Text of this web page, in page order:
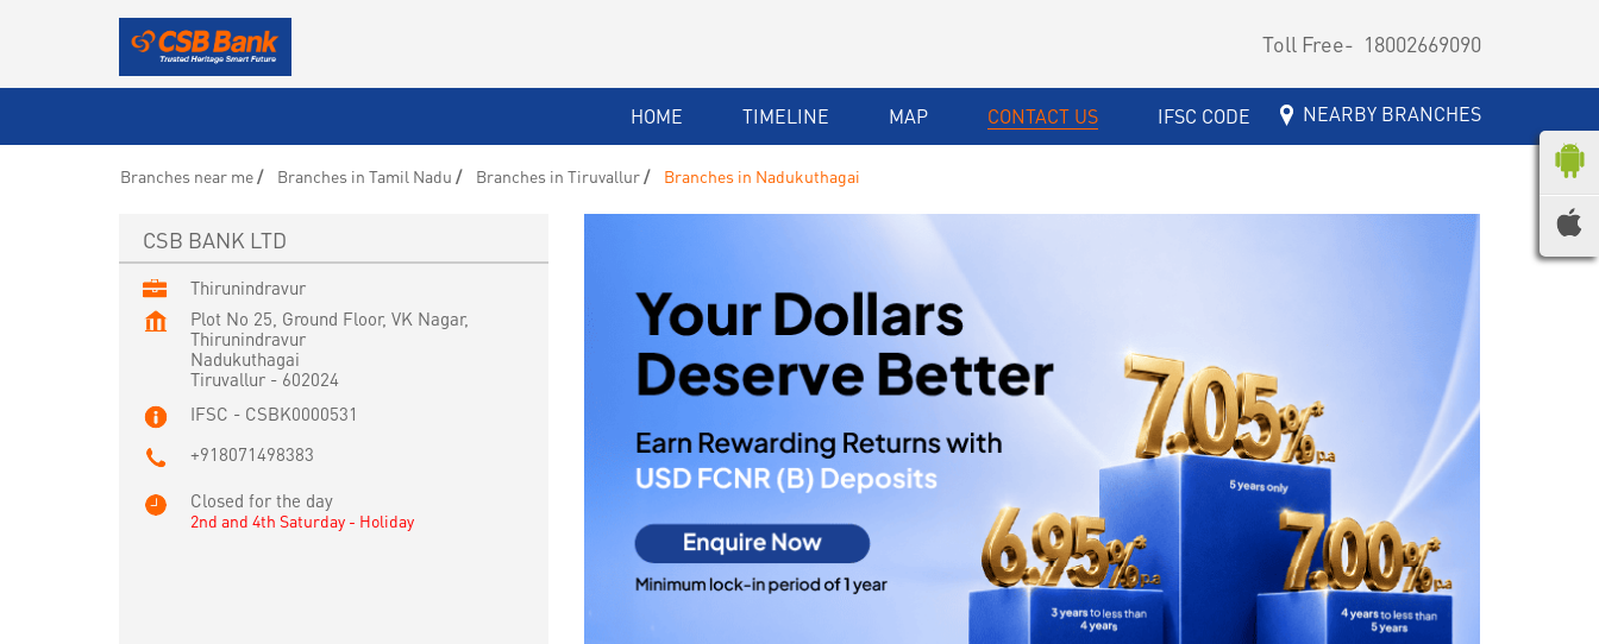
Toll Free- 18002669090
HOME TIMELINE MAP CONTACT US IFSC CODE NEARBY BRANCHES
Branches near me Branches in Tamil Nadu Branches in Tiruvallur Branches in Nadukuthagai
CSB BANK LTD
Thirunindravur
Plot No 25, Ground Floor, VK Nagar,
Thirunindravur
Nadukuthagai
Tiruvallur- 602024
IFSC - CSBK0000531
+918071498383
Closed for the day
2nd and 4th Saturday - Holiday